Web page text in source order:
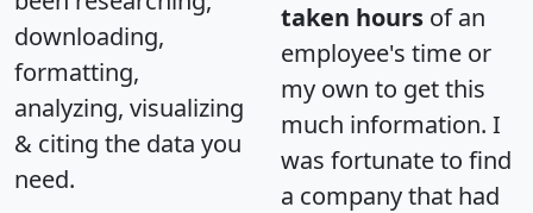
downloading,
formatting,
analyzing, visualizing
& citing the data you
need.
taken hours of an
employee's time or
my own to get this
much information. I
was fortunate to find
a company that had